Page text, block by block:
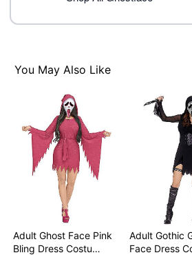
Item# 01586536
You May Also Like
Adult Ghost Face Pink
Bling Dress Costu…
Adult Gothic
Face Dress